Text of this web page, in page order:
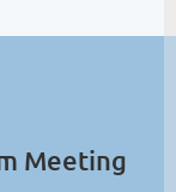
Meeting